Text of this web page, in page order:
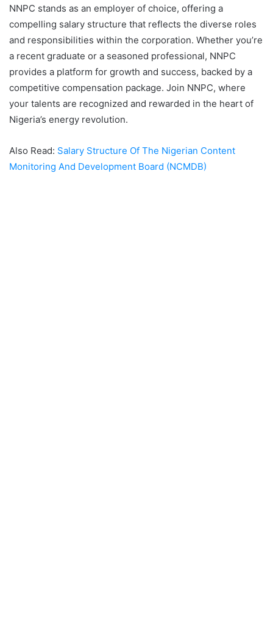
NNPC stands as an employer of choice, offering a
compelling salary structure that reflects the diverse roles
and responsibilities within the corporation. Whether you’re
a recent graduate or a seasoned professional, NNPC
provides a platform for growth and success, backed by a
competitive compensation package. Join NNPC, where
your talents are recognized and rewarded in the heart of
Nigeria’s energy revolution.
Also Read: Salary Structure Of The Nigerian Content
Monitoring And Development Board (NCMDB)